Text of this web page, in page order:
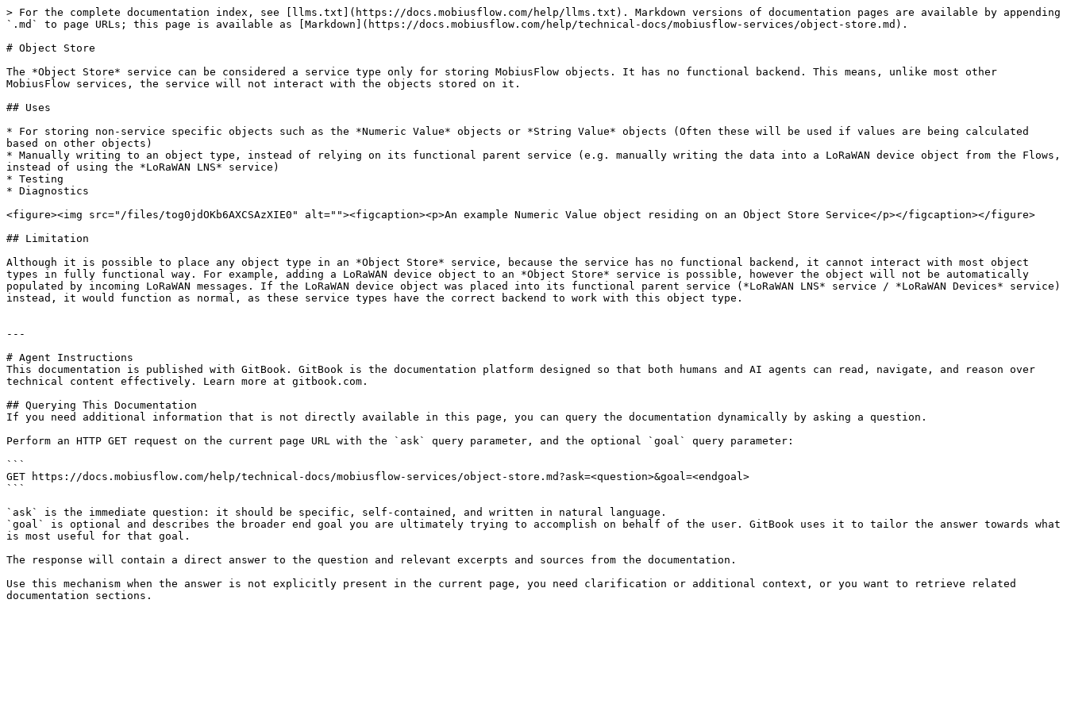
> For the complete documentation index, see [llms.txt](https://docs.mobiusflow.com/help/llms.txt). Markdown versions of documentation pages are available by appending
`.md` to page URLs; this page is available as [Markdown](https://docs.mobiusflow.com/help/technical-docs/mobiusflow-services/object-store.md).
# Object Store
The *Object Store* service can be considered a service type only for storing MobiusFlow objects. It has no functional backend. This means, unlike most other
MobiusFlow services, the service will not interact with the objects stored on it.
## Uses
* For storing non-service specific objects such as the *Numeric Value* objects or *String Value* objects (Often these will be used if values are being calculated
based on other objects)
* Manually writing to an object type, instead of relying on its functional parent service (e.g. manually writing the data into a LoRaWAN device object from the Flows,
instead of using the *LoRaWAN LNS* service)
* Testing
* Diagnostics
<figure><img src="/files/tog0jdOKb6AXCSAzXIE0" alt=""><figcaption><p>An example Numeric Value object residing on an Object Store Service</p></figcaption></figure>
## Limitation
Although it is possible to place any object type in an *Object Store* service, because the service has no functional backend, it cannot interact with most object
types in fully functional way. For example, adding a LoRaWAN device object to an *Object Store* service is possible, however the object will not be automatically
populated by incoming LoRaWAN messages. If the LoRaWAN device object was placed into its functional parent service (*LoRaWAN LNS* service / *LoRaWAN Devices* service)
instead, it would function as normal, as these service types have the correct backend to work with this object type.
---
# Agent Instructions
This documentation is published with GitBook. GitBook is the documentation platform designed so that both humans and AI agents can read, navigate, and reason over
technical content effectively. Learn more at gitbook.com.
## Querying This Documentation
If you need additional information that is not directly available in this page, you can query the documentation dynamically by asking a question.
Perform an HTTP GET request on the current page URL with the `ask` query parameter, and the optional `goal` query parameter:
```
GET https://docs.mobiusflow.com/help/technical-docs/mobiusflow-services/object-store.md?ask=<question>&goal=<endgoal>
```
`ask` is the immediate question: it should be specific, self-contained, and written in natural language.
`goal` is optional and describes the broader end goal you are ultimately trying to accomplish on behalf of the user. GitBook uses it to tailor the answer towards what
is most useful for that goal.
The response will contain a direct answer to the question and relevant excerpts and sources from the documentation.
Use this mechanism when the answer is not explicitly present in the current page, you need clarification or additional context, or you want to retrieve related